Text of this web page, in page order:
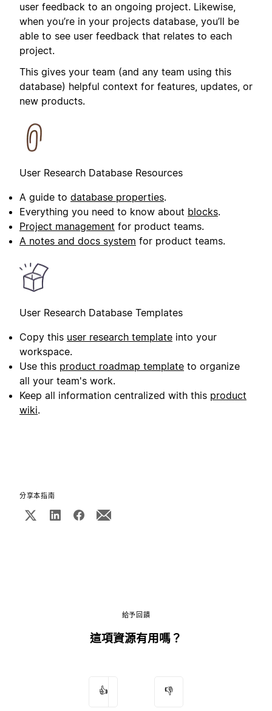
user feedback to an ongoing project. Likewise,
when you’re in your projects database, you’ll be
able to see user feedback that relates to each
project.
This gives your team (and any team using this
database) helpful context for features, updates, or
new products.
User Research Database Resources
A guide to database properties.
Everything you need to know about blocks.
Project management for product teams.
A notes and docs system for product teams.
User Research Database Templates
Copy this user research template into your
workspace.
Use this product roadmap template to organize
all your team's work.
Keep all information centralized with this product
wiki.
分享本指南
給予回饋
這項資源有用嗎？
👍 👎